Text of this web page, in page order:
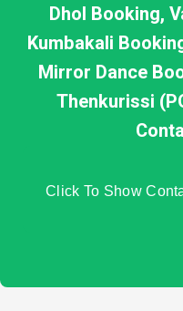
Dhol Booking,
Kumbakali
Mirror Dance
Thenkurissi
Click To Show